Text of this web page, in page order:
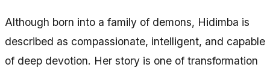
Although born into a family of demons, Hidimba is
described as compassionate, intelligent, and capable
of deep devotion. Her story is one of transformation